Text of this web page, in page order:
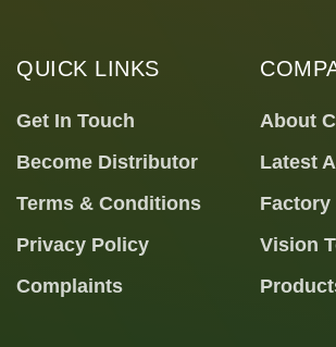
QUICK LINKS
Get In Touch
Become Distributor
Terms & Conditions
Privacy Policy
Complaints
About
Latest
Factory
Vision